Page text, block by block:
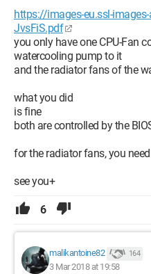
https://images-eu.ssl-
JvsFiS.pdf
you only have one CPU-Fan
watercooling pump to it
and the radiator fans of the
what you did
is fine
both are controlled by the
for the radiator fans, you
see you+
6
malikantoine82 164
3 Mar 2018 at 19:58